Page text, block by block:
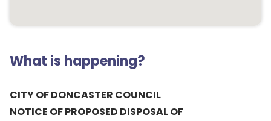
What is happening?
CITY OF DONCASTER COUNCIL
NOTICE OF PROPOSED DISPOSAL OF